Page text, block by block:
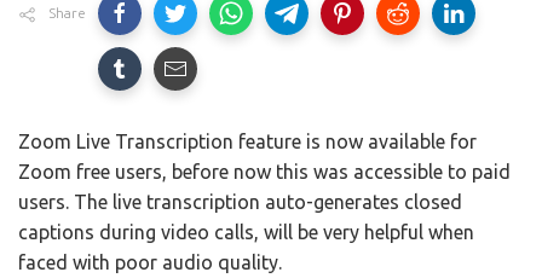
Share
Zoom Live Transcription feature is now available for
Zoom free users, before now this was accessible to paid
users. The live transcription auto-generates closed
captions during video calls, will be very helpful when
faced with poor audio quality.